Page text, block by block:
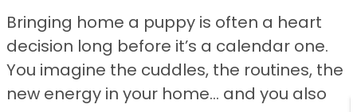
Bringing home a puppy is often a heart
decision long before it’s a calendar one.
You imagine the cuddles, the routines, the
new energy in your home… and you also